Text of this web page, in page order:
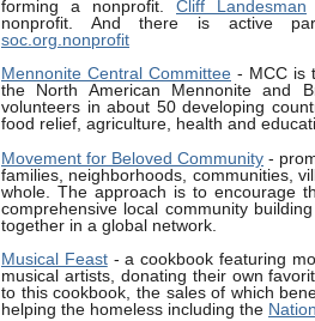
forming a nonprofit. Cliff Landesman
nonprofit. And there is active
soc.org.nonprofit
Mennonite Central Committee - MCC is
the North American Mennonite and
volunteers in about 50 developing
food relief, agriculture, health and
Movement for Beloved Community -
families, neighborhoods, communities,
whole. The approach is to encourage
comprehensive local community
together in a global network.
Musical Feast- a cookbook featuring
musical artists, donating their own
to this cookbook, the sales of which
helping the homeless including the